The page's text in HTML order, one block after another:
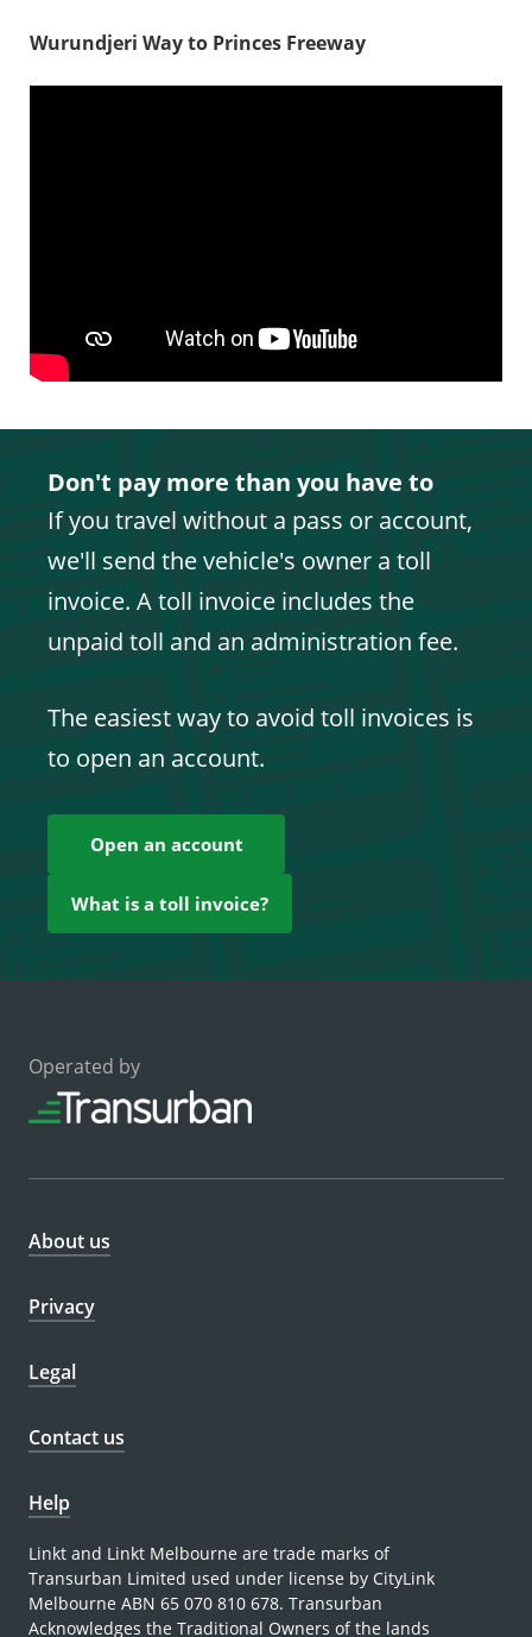
Wurundjeri Way to Princes Freeway
Don't pay more than you have to
If you travel without a pass or account,
we'll send the vehicle's owner a toll
invoice. A toll invoice includes the
unpaid toll and an administration fee.
The easiest way to avoid toll invoices is
to open an account.
Open an account
What is a toll invoice?
Operated by
About us
Privacy
Legal
Contact us
Help
Linkt and Linkt Melbourne are trade marks of
Transurban Limited used under license by CityLink
Melbourne ABN 65 070 810 678. Transurban
Acknowledges the Traditional Owners of the lands